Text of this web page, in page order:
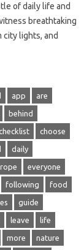
of daily life and‍
breathtaking‍
city‌ lights, and
app are
behind
choose
daily
everyone
following food
guide
leave life
more nature